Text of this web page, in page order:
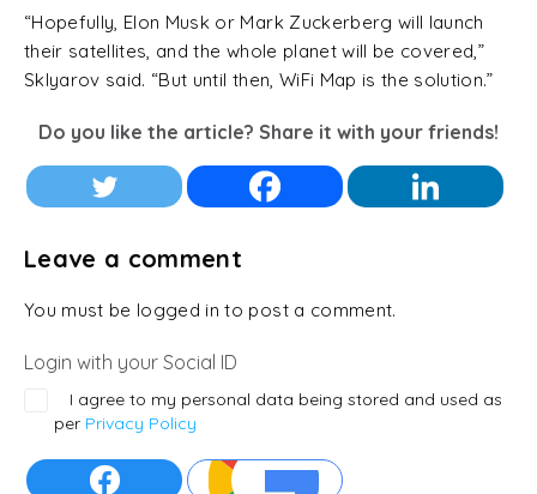
“Hopefully, Elon Musk or Mark Zuckerberg will launch
their satellites, and the whole planet will be covered,”
Sklyarov said. “But until then, WiFi Map is the solution.”
Do you like the article? Share it with your friends!
Leave a comment
You must be logged in to post a comment.
Login with your Social ID
I agree to my personal data being stored and used as
per Privacy Policy